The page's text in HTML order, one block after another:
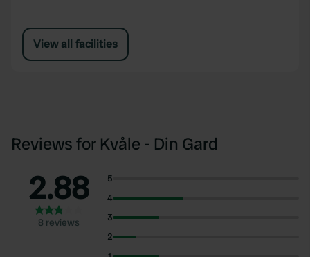
View all facilities
Reviews for Kvåle - Din Gard
2.88
8 reviews
5
4
3
2